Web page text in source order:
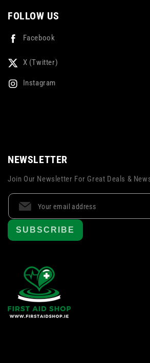
FOLLOW US
Facebook
X (Twitter)
Instagram
NEWSLETTER
Join Our Newsletter For Great Deals &
SUBSCRIBE